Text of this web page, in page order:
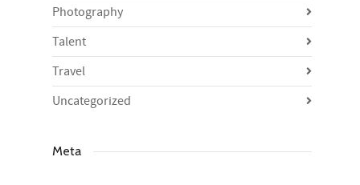
Photography
Talent
Travel
Uncategorized
Meta